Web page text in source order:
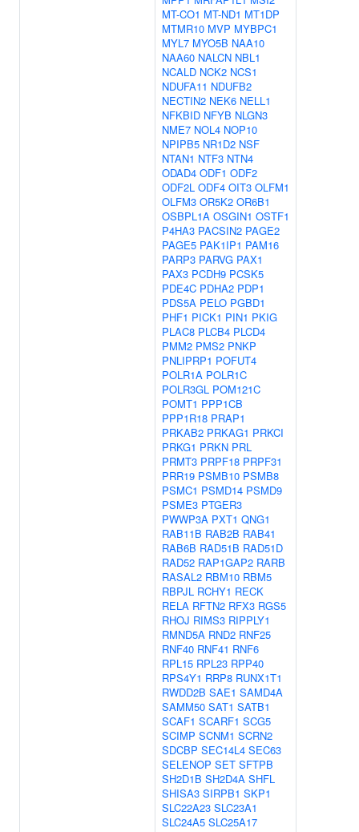
MT-CO1 MT-ND1 MT1DP
MTMR10 MVP MYBPC1
MYL7 MYO5B NAA10
NAA60 NALCN NBL1
NCALD NCK2 NCS1
NDUFA11 NDUFB2
NECTIN2 NEK6 NELL1
NFKBID NFYB NLGN3
NME7 NOL4 NOP10
NPIPB5 NR1D2 NSF
NTAN1 NTF3 NTN4
ODAD4 ODF1 ODF2
ODF2L ODF4 OIT3 OLFM1
OLFM3 OR5K2 OR6B1
OSBPL1A OSGIN1 OSTF1
P4HA3 PACSIN2 PAGE2
PAGE5 PAK1IP1 PAM16
PARP3 PARVG PAX1
PAX3 PCDH9 PCSK5
PDE4C PDHA2 PDP1
PDS5A PELO PGBD1
PHF1 PICK1 PIN1 PKIG
PLAC8 PLCB4 PLCD4
PMM2 PMS2 PNKP
PNLIPRP1 POFUT4
POLR1A POLR1C
POLR3GL POM121C
POMT1 PPP1CB
PPP1R18 PRAP1
PRKAB2 PRKAG1 PRKCI
PRKG1 PRKN PRL
PRMT3 PRPF18 PRPF31
PRR19 PSMB10 PSMB8
PSMC1 PSMD14 PSMD9
PSME3 PTGER3
PWWP3A PXT1 QNG1
RAB11B RAB2B RAB41
RAB6B RAD51B RAD51D
RAD52 RAP1GAP2 RARB
RASAL2 RBM10 RBM5
RBPJL RCHY1 RECK
RELA RFTN2 RFX3 RGS5
RHOJ RIMS3 RIPPLY1
RMND5A RND2 RNF25
RNF40 RNF41 RNF6
RPL15 RPL23 RPP40
RPS4Y1 RRP8 RUNX1T1
RWDD2B SAE1 SAMD4A
SAMM50 SAT1 SATB1
SCAF1 SCARF1 SCG5
SCIMP SCNM1 SCRN2
SDCBP SEC14L4 SEC63
SELENOP SET SFTPB
SH2D1B SH2D4A SHFL
SHISA3 SIRPB1 SKP1
SLC22A23 SLC23A1
SLC24A5 SLC25A17